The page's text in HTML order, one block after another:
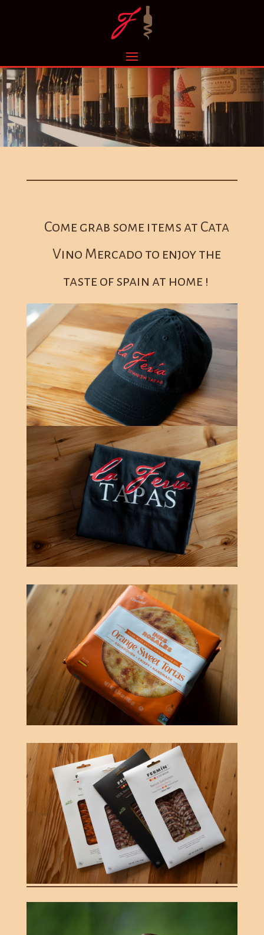
Come grab some items at Cata
Vino Mercado to enjoy the
taste of spain at home !